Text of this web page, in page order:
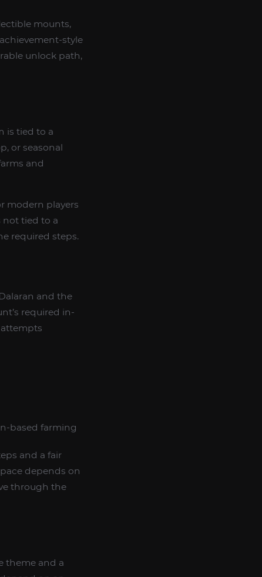
mounts,
style
unlock path,
is tied to a
or seasonal
and
modern players
tied to a
required steps.
and the
required in-
based farming
and a fair
depends on
through the
theme and a